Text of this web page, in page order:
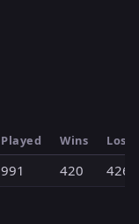
Played Wins
991 420 426